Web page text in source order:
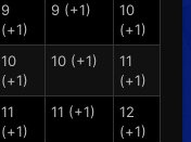
9
(+1)
9 (+1)
10
(+1)
10
(+1)
10 (+1)
11
(+1)
11
(+1)
11 (+1)
12
(+1)